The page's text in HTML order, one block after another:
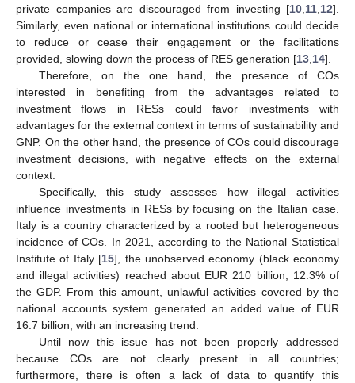
private companies are discouraged from investing [10 11 12].
Similarly, even national or international institutions could decide
to reduce or cease their engagement or the facilitations
provided, slowing down the process of RES generation [13 14].
Therefore, on the one hand, the presence of COs
interested in benefiting from the advantages related to
investment flows in RESs could favor investments with
advantages for the external context in terms of sustainability and
GNP. On the other hand, the presence of COs could discourage
investment decisions, with negative effects on the external
context.
Specifically, this study assesses how illegal activities
influence investments in RESs by focusing on the Italian case.
Italy is a country characterized by a rooted but heterogeneous
incidence of COs. In 2021, according to the National Statistical
Institute of Italy [15], the unobserved economy (black economy
and illegal activities) reached about EUR 210 billion, 12.3% of
the GDP. From this amount, unlawful activities covered by the
national accounts system generated an added value of EUR
16.7 billion, with an increasing trend.
Until now this issue has not been properly addressed
because COs are not clearly present in all countries;
furthermore, there is often a lack of data to quantify this